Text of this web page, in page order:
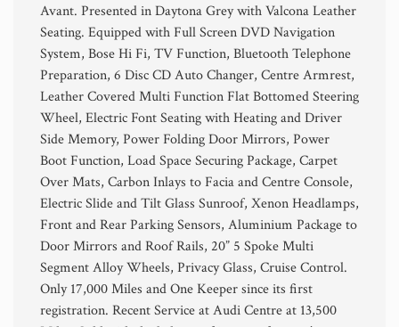
Avant. Presented in Daytona Grey with Valcona Leather
Seating. Equipped with Full Screen DVD Navigation
System, Bose Hi Fi, TV Function, Bluetooth Telephone
Preparation, 6 Disc CD Auto Changer, Centre Armrest,
Leather Covered Multi Function Flat Bottomed Steering
Wheel, Electric Font Seating with Heating and Driver
Side Memory, Power Folding Door Mirrors, Power
Boot Function, Load Space Securing Package, Carpet
Over Mats, Carbon Inlays to Facia and Centre Console,
Electric Slide and Tilt Glass Sunroof, Xenon Headlamps,
Front and Rear Parking Sensors, Aluminium Package to
Door Mirrors and Roof Rails, 20” 5 Spoke Multi
Segment Alloy Wheels, Privacy Glass, Cruise Control.
Only 17,000 Miles and One Keeper since its first
registration. Recent Service at Audi Centre at 13,500